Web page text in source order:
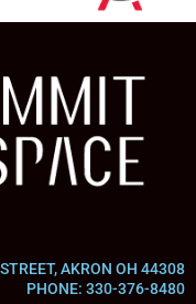
AKRON OH 44308
PHONE: 330-376-8480